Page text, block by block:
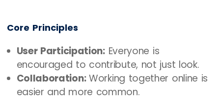
Core Principles
User Participation:Everyone is
encouraged to contribute, not just look.
Collaboration:Working together online is
easier and more common.